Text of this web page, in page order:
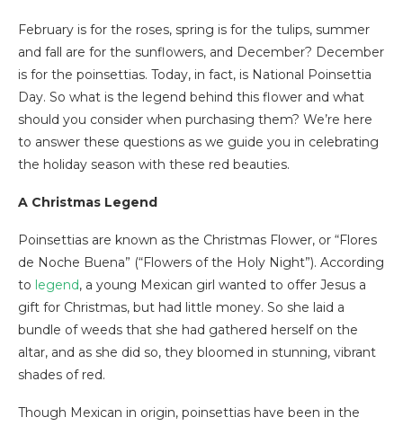
February is for the roses, spring is for the tulips, summer
and fall are for the sunflowers, and December? December
is for the poinsettias. Today, in fact, is National Poinsettia
Day. So what is the legend behind this flower and what
should you consider when purchasing them? We’re here
to answer these questions as we guide you in celebrating
the holiday season with these red beauties.
A Christmas Legend
Poinsettias are known as the Christmas Flower, or “Flores
de Noche Buena” (“Flowers of the Holy Night”). According
to legend, a young Mexican girl wanted to offer Jesus a
gift for Christmas, but had little money. So she laid a
bundle of weeds that she had gathered herself on the
altar, and as she did so, they bloomed in stunning, vibrant
shades of red.
Though Mexican in origin, poinsettias have been in the